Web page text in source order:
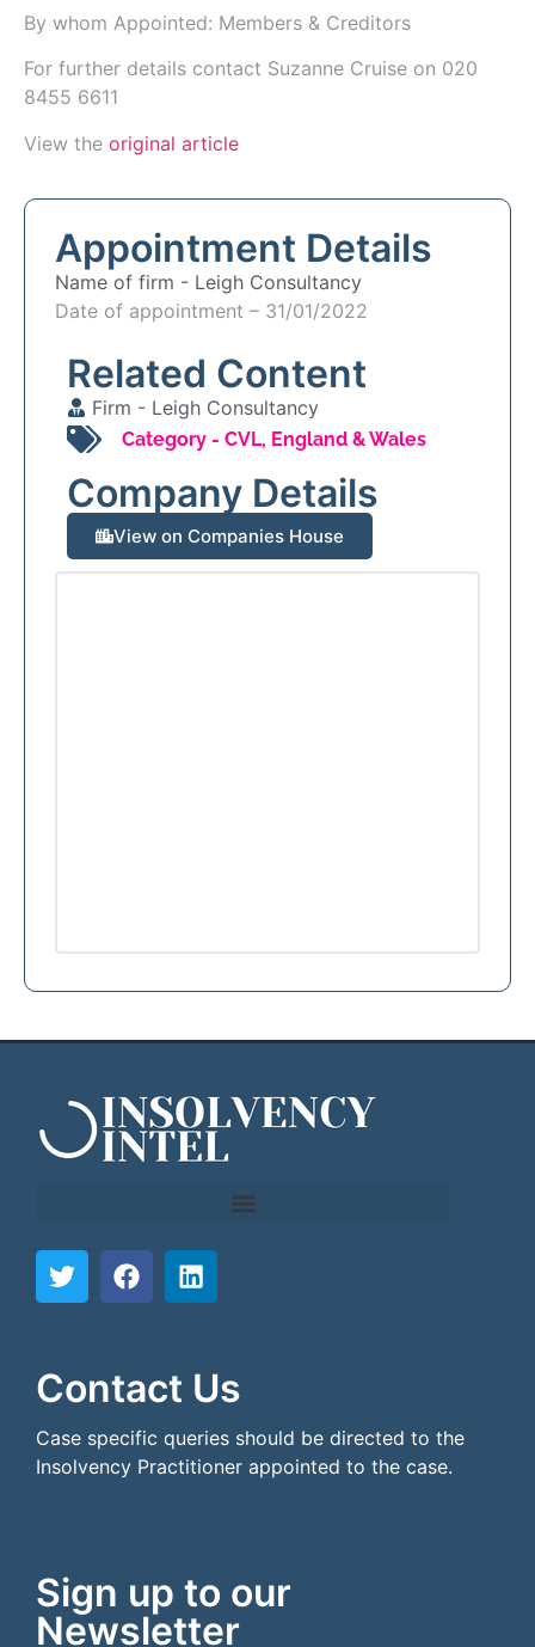
By whom Appointed: Members & Creditors
For further details contact Suzanne Cruise on 020
8455 6611
View the original article
Appointment Details
Name of firm - Leigh Consultancy
Date of appointment – 31/01/2022
Related Content
Firm - Leigh Consultancy
Category - CVL, England & Wales
Company Details
View on Companies House
Contact Us
Case specific queries should be directed to the
Insolvency Practitioner appointed to the case.
Sign up to our
Newsletter